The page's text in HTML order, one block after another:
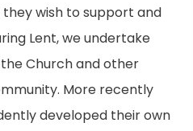
wish to support and
Lent, we undertake
Church and other
More recently
developed their own